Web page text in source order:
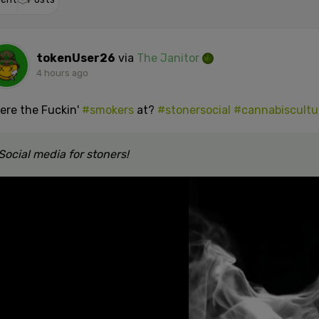
tokenUser26 via The Janitor
4 hours ago
the Fuckin' #smokersat? #stonersocial
media for stoners!